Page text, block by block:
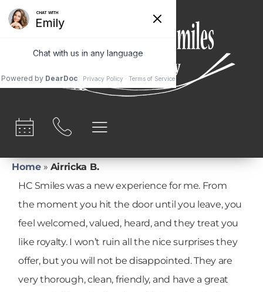
content
Home » Airricka B.
HC Smiles was a new experience for me. From
the moment you hit the door until you leave, you
feel welcomed, valued, heard, and they treat you
like royalty. I won’t ruin all the nice surprises they
offer, but you will not be disappointed. They are
very thorough, clean, friendly, and have a great